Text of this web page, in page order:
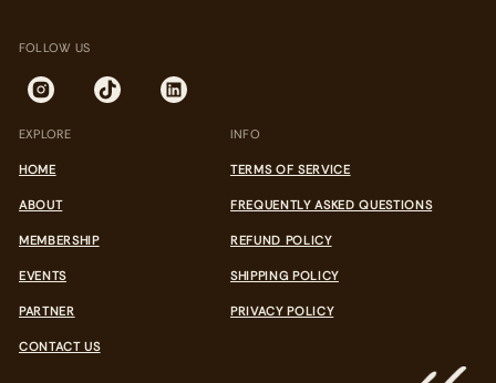
FOLLOW US
EXPLORE
HOME
ABOUT
MEMBERSHIP
EVENTS
PARTNER
CONTACT US
INFO
TERMS OF SERVICE
FREQUENTLY ASKED QUESTIONS
REFUND POLICY
SHIPPING POLICY
PRIVACY POLICY